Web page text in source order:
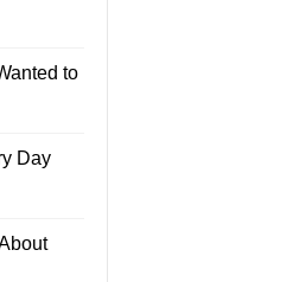
to
Day